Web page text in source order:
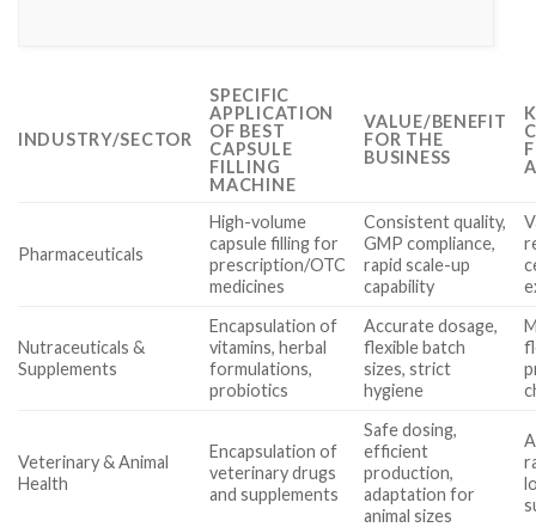
INDUSTRY/SECTOR
SPECIFIC
APPLICATION
OF BEST
CAPSULE
FILLING
MACHINE
VALUE/BENEFIT
FOR THE
BUSINESS
Pharmaceuticals
High-volume
capsule filling for
prescription/OTC
medicines
Consistent quality,
GMP compliance,
rapid scale-up
capability
Nutraceuticals &
Supplements
Encapsulation of
vitamins, herbal
formulations,
probiotics
Accurate dosage,
flexible batch
sizes, strict
hygiene
Veterinary & Animal
Health
Encapsulation of
veterinary drugs
and supplements
Safe dosing,
efficient
production,
adaptation for
animal sizes